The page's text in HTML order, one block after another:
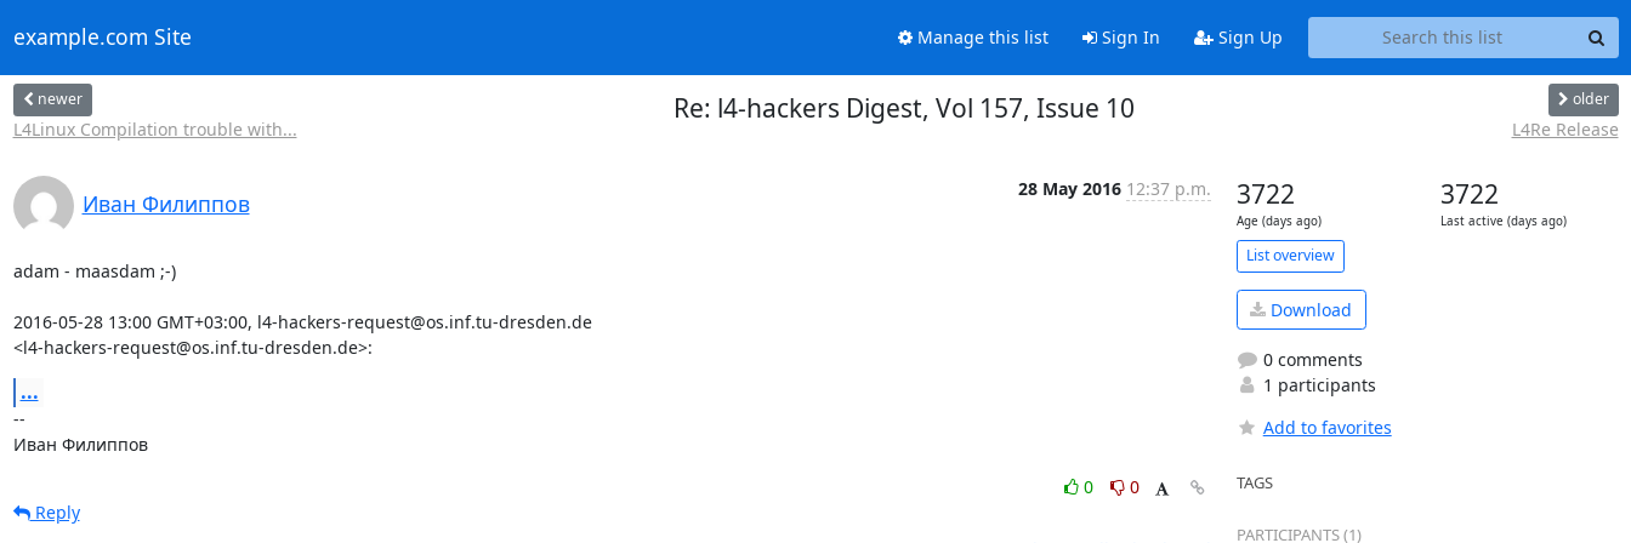
example.com Site Manage this list Sign In Sign Up
newer
L4Linux Compilation trouble with...
Re: l4-hackers Digest, Vol 157, Issue 10 older
L4Re Release
Иван Филиппов
28 May 2016 12:37 p.m.
adam - maasdam ;-)
2016-05-28 13:00 GMT+03:00, l4-hackers-request@os.inf.tu-dresden.de
<l4-hackers-request@os.inf.tu-dresden.de>:
...
--
Иван Филиппов
0
0
Reply
3722
Age (days ago)
3722
Last active (days ago)
List overview
Download
0 comments
1 participants
Add to favorites
TAGS
PARTICIPANTS (1)